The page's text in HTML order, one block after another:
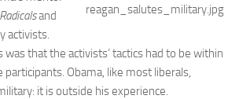
and
activists.
was that the activists’ tactics had to be within
Obama, like most liberals,
it is outside his experience.